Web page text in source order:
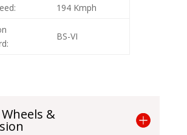
194 Kmph
BS-VI
&